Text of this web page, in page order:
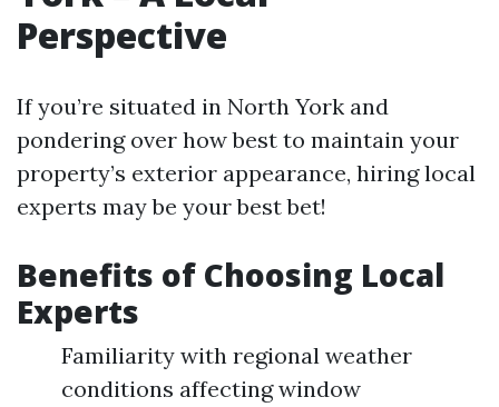
Perspective
If you’re situated in North York and
pondering over how best to maintain your
property’s exterior appearance, hiring local
experts may be your best bet!
Benefits of Choosing Local
Experts
Familiarity with regional weather
conditions affecting window